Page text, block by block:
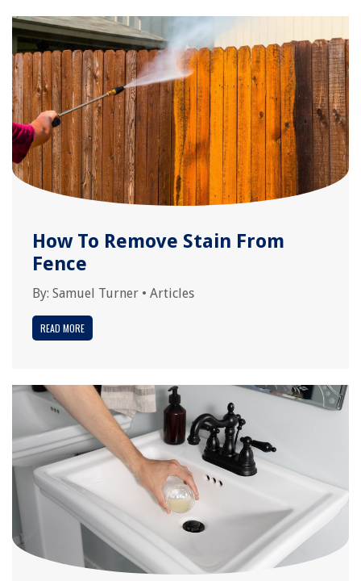
How To Remove Stain From
Fence
By: Samuel Turner • Articles
READ MORE